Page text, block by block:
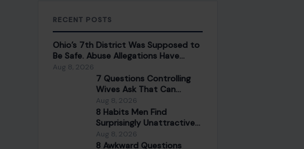
RECENT POSTS
Ohio’s 7th District Was Supposed to
Be Safe. Abuse Allegations Have
Turned the Race Into a Test of Trust
Aug 8, 2026
7 Questions Controlling
Wives Ask That Can
Damage a Marriage
Aug 8, 2026
8 Habits Men Find
Surprisingly Unattractive
in Women Over 30
Aug 8, 2026
8 Awkward Questions